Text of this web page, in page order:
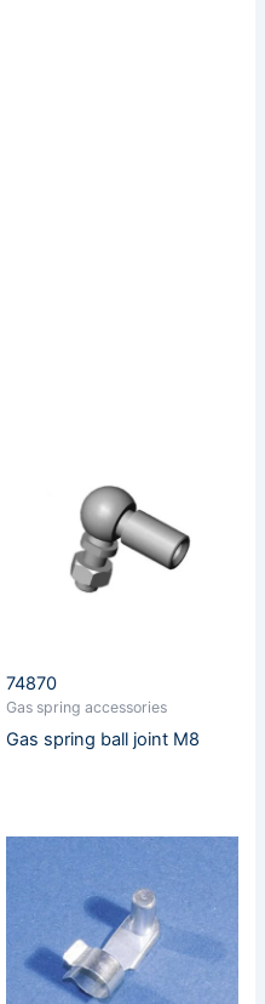
74870
Gas spring accessories
Gas spring ball joint M8